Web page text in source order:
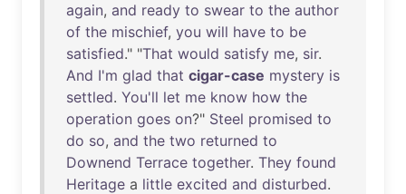
again, and ready to swear to the author
of the mischief, you will have to be
satisfied." "That would satisfy me, sir.
And I'm glad that cigar-case mystery is
settled. You'll let me know how the
operation goes on?" Steel promised to
do so, and the two returned to
Downend Terrace together. They found
Heritage a little excited and disturbed.